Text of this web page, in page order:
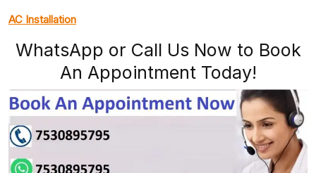
AC Installation
WhatsApp or Call Us Now to Book
An Appointment Today!